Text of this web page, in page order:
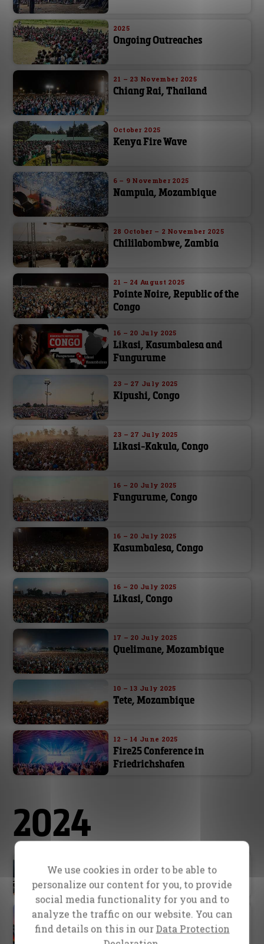
2025
Ongoing Outreaches
21 – 23 November 2025
Chiang Rai, Thailand
October 2025
Kenya Fire Wave
6 – 9 November 2025
Nampula, Mozambique
28 October – 2 November 2025
Chililabombwe, Zambia
21 – 24 August 2025
Pointe Noire, Republic of the
Congo
16 – 20 July 2025
Likasi, Kasumbalesa and
Fungurume
23 – 27 July 2025
Kipushi, Congo
23 – 27 July 2025
Likasi-Kakula, Congo
16 – 20 July 2025
Fungurume, Congo
16 – 20 July 2025
Kasumbalesa, Congo
16 – 20 July 2025
Likasi, Congo
17 – 20 July 2025
Quelimane, Mozambique
10 – 13 July 2025
Tete, Mozambique
12 – 14 June 2025
Fire25 Conference in
Friedrichshafen
2024
Ongoing Outreaches
12 August – 15 September 2024
School of Evangelism in
Hanau
We use cookies in order to be able to
personalize our content for you, to provide
social media functionality for you and to
analyze the traffic on our website. You can
find details on this in ourData Protection